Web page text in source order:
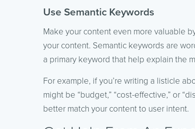
Use Semantic Keywords
Make your content even more valuable
your content. Semantic keywords are
a primary keyword that help explain the
For example, if you’re writing a listicle
might be “budget,” “cost-effective,” or
better match your content to user intent.